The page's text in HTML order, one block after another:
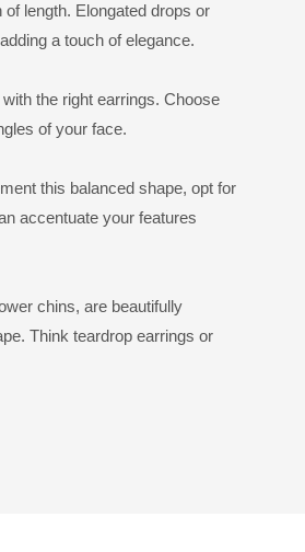
length. Elongated drops or
a touch of elegance.
the right earrings. Choose
of your face.
this balanced shape, opt for
accentuate your features
chins, are beautifully
Think teardrop earrings or